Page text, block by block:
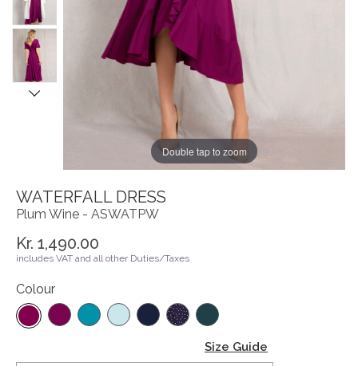
Double tap to zoom
WATERFALL DRESS
Plum Wine - ASWATPW
Kr. 1,490.00
includes VAT and all other Duties/Taxes
Colour
Size Guide